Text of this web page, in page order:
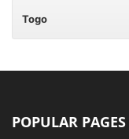
Togo
POPULAR PAGES